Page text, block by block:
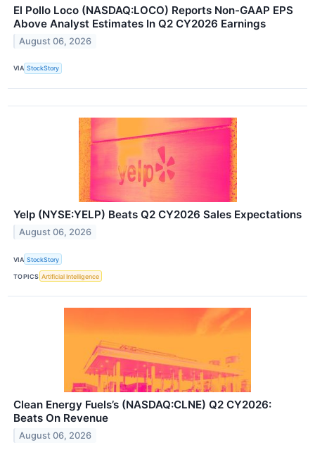
El Pollo Loco (NASDAQ:LOCO) Reports Non-GAAP EPS
Above Analyst Estimates In Q2 CY2026 Earnings
August 06, 2026
VIA StockStory
Yelp (NYSE:YELP) Beats Q2 CY2026 Sales Expectations
August 06, 2026
VIA StockStory
TOPICS Artificial Intelligence
Clean Energy Fuels’s (NASDAQ:CLNE) Q2 CY2026:
Beats On Revenue
August 06, 2026